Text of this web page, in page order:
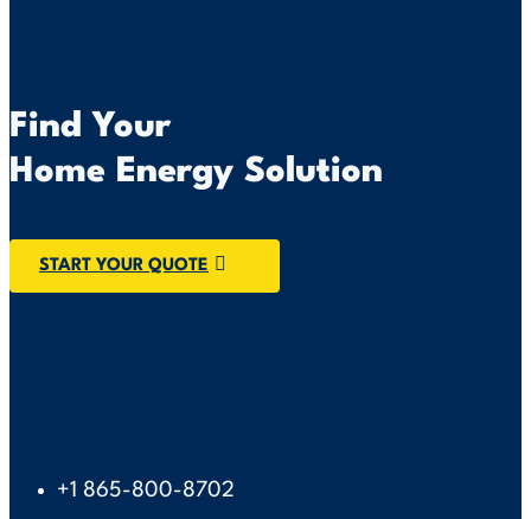
Find Your
Home Energy Solution
START YOUR QUOTE
+1 865-800-8702